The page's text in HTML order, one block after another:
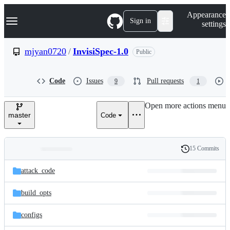
k
p
e
Navigation Menu Sign in
Appearance
settings
mjyan0720 / InvisiSpec-1.0 Public
Code Issues 9 Pull requests 1
master Code
Open more actions menu
and
files
Latest
commit
History
15 Commits
attack_code
build_opts
configs